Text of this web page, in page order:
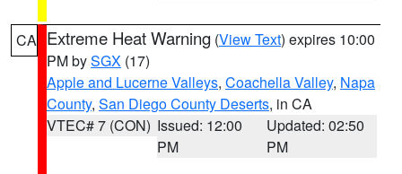
CA Extreme Heat Warning (View Text) expires 10:00
PM bySGX (17)
Apple and Lucerne Valleys, Coachella Valley, Napa
County, San Diego County Deserts, in CA
VTEC# 7 (CON) Issued: 12:00
PM
Updated: 02:50
PM